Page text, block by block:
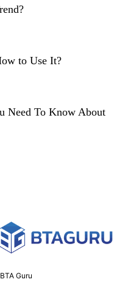
to Use It?
Need To Know About
Guru